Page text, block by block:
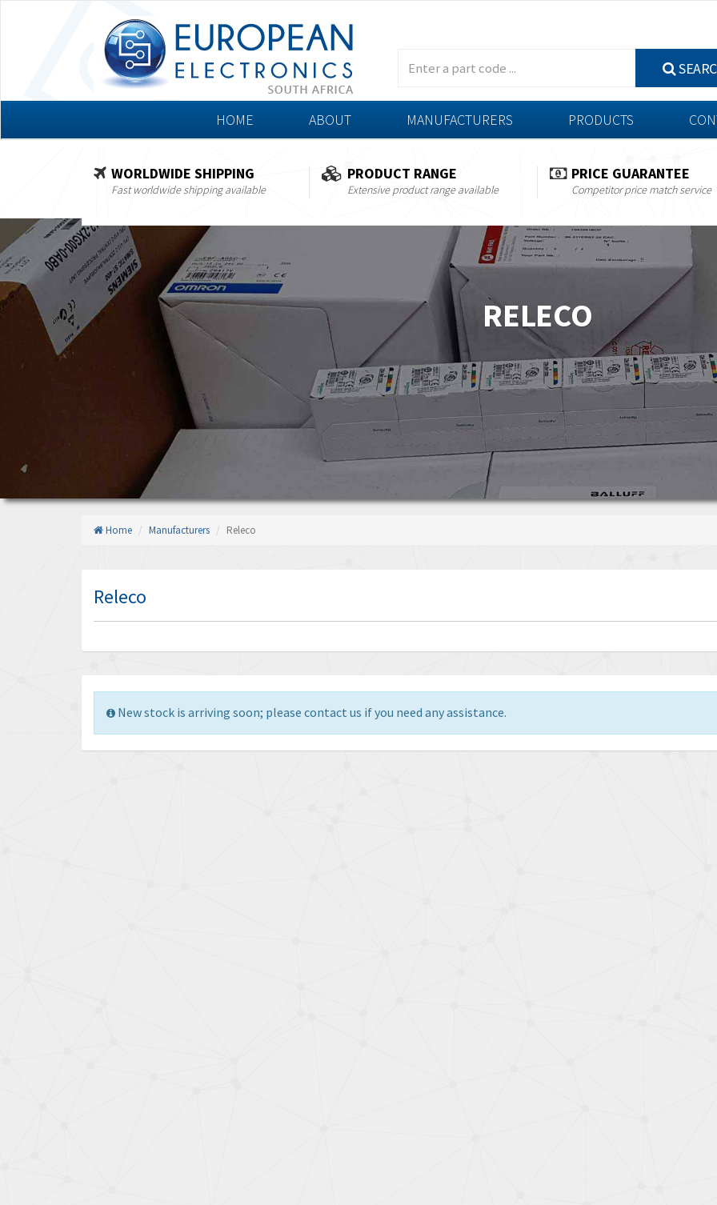
HOME ABOUT MANUFACTURERS PRODUCTS
WORLDWIDE SHIPPING
Fast worldwide shipping available
PRODUCT RANGE
Extensive product range available
PRICE GUARANTEE
Competitor price match service
RELECO
Home Manufacturers Releco
Releco
New stock is arriving soon; please contact us if you need any assistance.